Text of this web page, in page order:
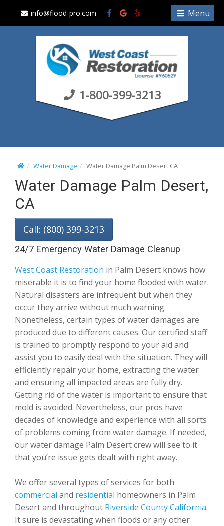
Menu
info@flood-pro.com
1-800-399-3213
Water Damage Water Damage Palm Desert CA
Water Damage Palm Desert,
CA
Call: (800) 399-3213
24/7 Emergency Water Damage Cleanup
West Coast Restoration in Palm Desert knows how
miserable it is to find your home flooded with water.
Natural disasters are infrequent but when they
occur they arrive without much warning.
Nonetheless, certain types of water damages are
produced due to different causes. Our certified staff
is trained to promptly respond to your aid and
assist you to easily deal with the situation. They will
efficiently repair your home, extracting the water
and ensuring all impacted areas are fully dry.
Getting rid of the water is important to ensure that
mold is avoided. Nevertheless, our pros have
decades of knowledge and experience with all sorts
of problems coming from water damage. If needed,
our water damage Palm Desert crew will see to it
that you’re issue gets dealt with right away.
We offer several types of services for both
commercial and residential homeowners in Palm
Desert and throughout Riverside County California.
It sure is devastating when floods or any other